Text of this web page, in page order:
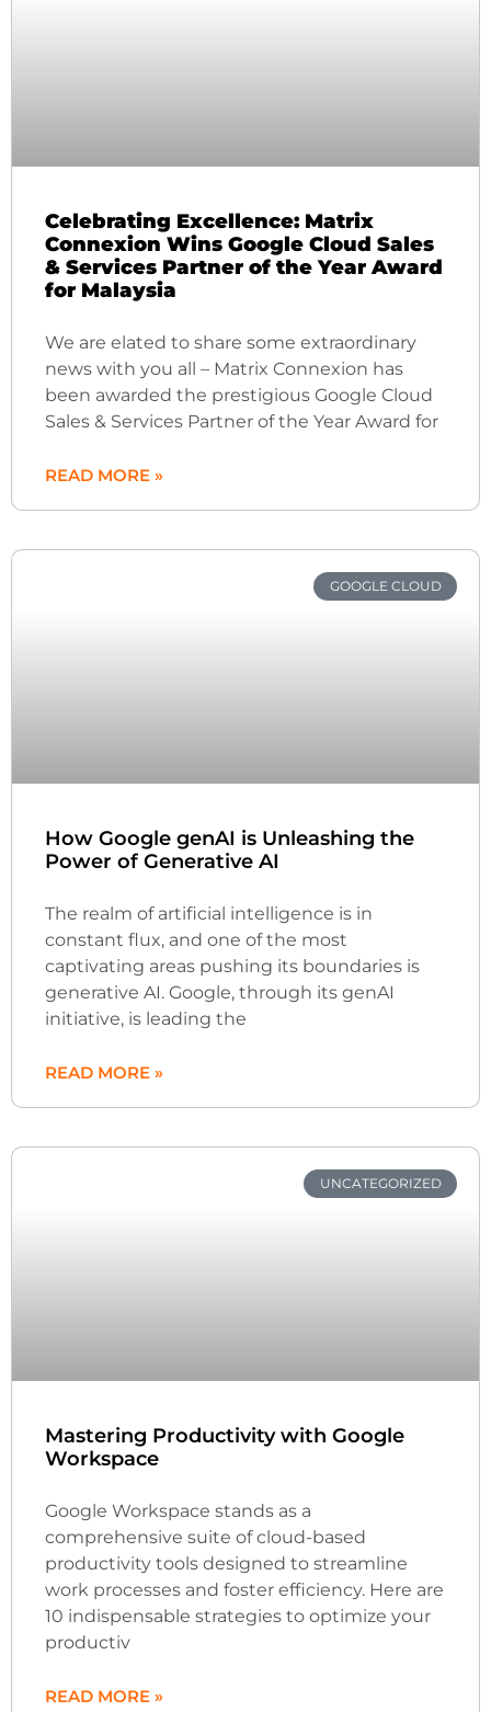
Celebrating Excellence: Matrix
Connexion Wins Google Cloud Sales
& Services Partner of the Year Award
for Malaysia
We are elated to share some extraordinary
news with you all – Matrix Connexion has
been awarded the prestigious Google Cloud
Sales & Services Partner of the Year Award for
READ MORE »
GOOGLE CLOUD
How Google genAI is Unleashing the
Power of Generative AI
The realm of artificial intelligence is in
constant flux, and one of the most
captivating areas pushing its boundaries is
generative AI. Google, through its genAI
initiative, is leading the
READ MORE »
UNCATEGORIZED
Mastering Productivity with Google
Workspace
Google Workspace stands as a
comprehensive suite of cloud-based
productivity tools designed to streamline
work processes and foster efficiency. Here are
10 indispensable strategies to optimize your
productiv
READ MORE »